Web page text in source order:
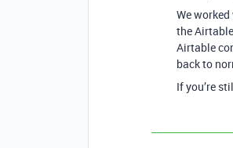
We
the
Airtable
back to
If you’re